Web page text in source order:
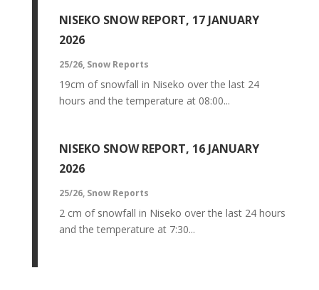
NISEKO SNOW REPORT, 17 JANUARY
2026
25/26, Snow Reports
19cm of snowfall in Niseko over the last 24
hours and the temperature at 08:00...
NISEKO SNOW REPORT, 16 JANUARY
2026
25/26, Snow Reports
2 cm of snowfall in Niseko over the last 24 hours
and the temperature at 7:30...